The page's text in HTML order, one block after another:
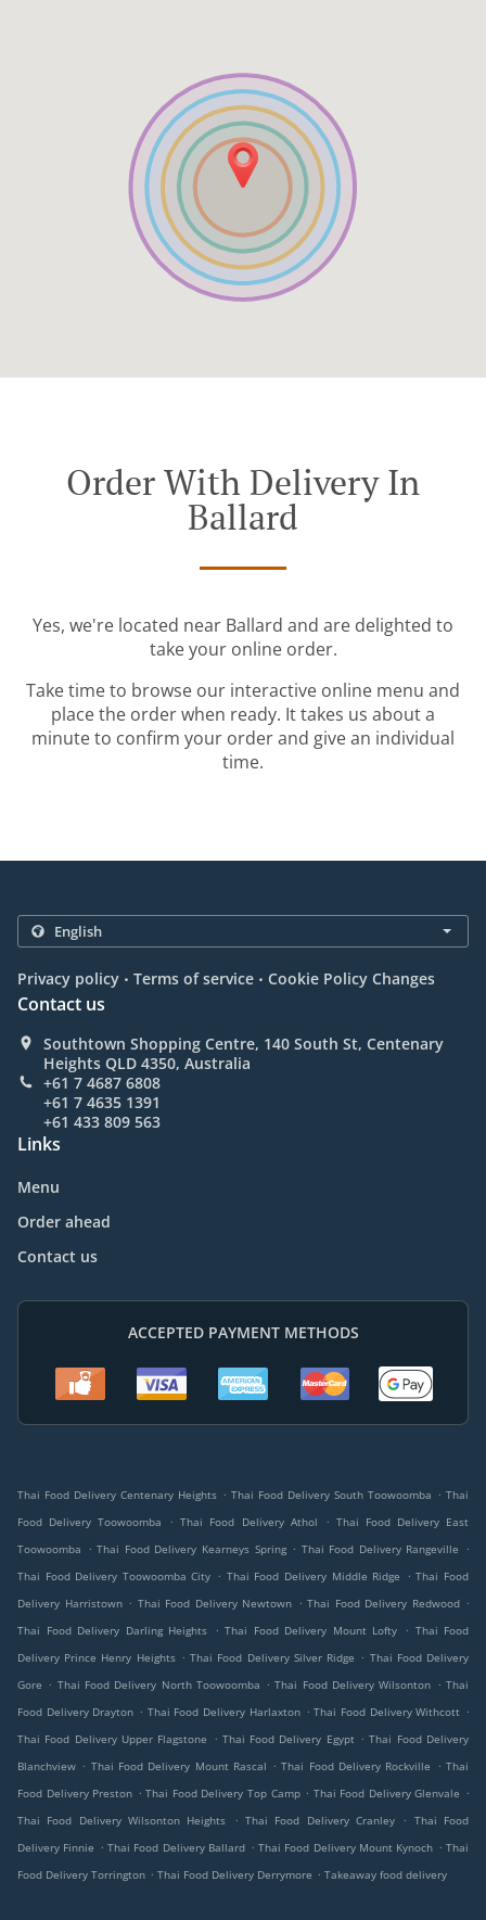
Order With Delivery In
Ballard
Yes, we're located near Ballard and are delighted to
take your online order.
Take time to browse our interactive online menu and
place the order when ready. It takes us about a
minute to confirm your order and give an individual
time.
Privacy policy . Terms of service . Cookie Policy Changes
Contact us
Southtown Shopping Centre, 140 South St, Centenary
Heights QLD 4350, Australia
+61 7 4687 6808
+61 7 4635 1391
+61 433 809 563
Links
Menu
Order ahead
Contact us
ACCEPTED PAYMENT METHODS
Thai Food Delivery Centenary Heights . Thai Food Delivery South Toowoomba . Thai
Food Delivery Toowoomba
. Thai Food Delivery Athol . Thai Food Delivery East
Toowoomba
. Thai Food Delivery Kearneys Spring . Thai Food Delivery Rangeville
.
Thai Food Delivery Toowoomba City . Thai Food Delivery Middle Ridge . Thai Food
Delivery Harristown . Thai Food Delivery Newtown . Thai Food Delivery Redwood .
Thai Food Delivery Darling Heights
. Thai Food Delivery Mount Lofty . Thai Food
Delivery Prince Henry Heights . Thai Food Delivery Silver Ridge . Thai Food Delivery
Gore . Thai Food Delivery North Toowoomba . Thai Food Delivery Wilsonton . Thai
Food Delivery Drayton . Thai Food Delivery Harlaxton . Thai Food Delivery Withcott .
Thai Food Delivery Upper Flagstone
. Thai Food Delivery Egypt . Thai Food Delivery
Blanchview . Thai Food Delivery Mount Rascal . Thai Food Delivery Rockville . Thai
Food Delivery Preston . Thai Food Delivery Top Camp . Thai Food Delivery Glenvale .
Thai Food Delivery Wilsonton Heights
. Thai Food Delivery Cranley . Thai Food
Delivery Finnie . Thai Food Delivery Ballard . Thai Food Delivery Mount Kynoch . Thai
Food Delivery Torrington . Thai Food Delivery Derrymore . Takeaway food delivery